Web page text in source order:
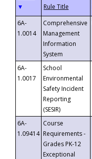
▼
6A-
1.0014
Comprehensive
Management
Information
System
6A-
1.0017
School
Environmental
Safety Incident
Reporting
(SESIR)
6A-
1.09414
Course
Requirements -
Grades PK-12
Exceptional